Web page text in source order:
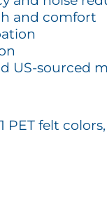
and comfort
US-sourced
PET felt